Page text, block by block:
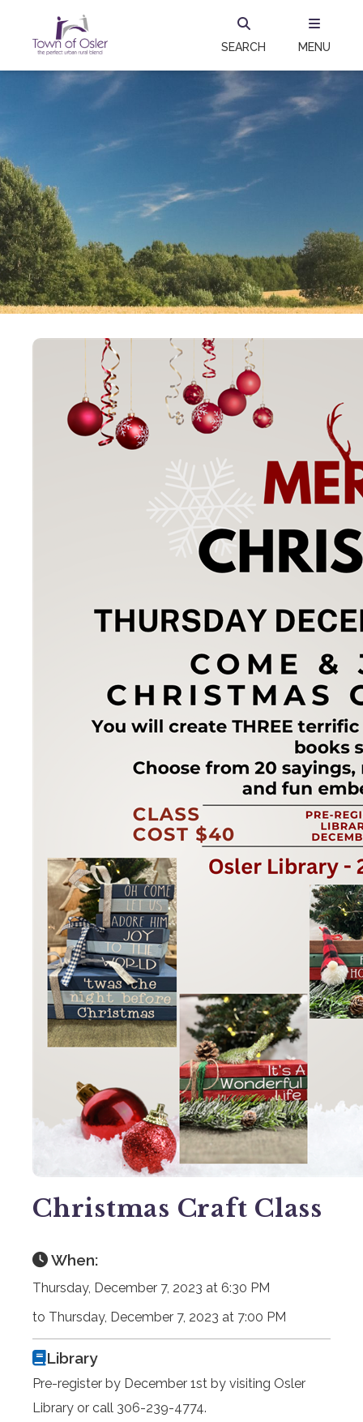
SEARCH MENU
Christmas Craft Class
When:
Thursday, December 7, 2023 at 6:30 PM
to Thursday, December 7, 2023 at 7:00 PM
Library
Pre-register by December 1st by visiting Osler
Library or call 306-239-4774.